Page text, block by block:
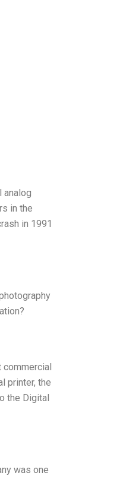
analog
in the
in 1991
commercial
printer, the
the Digital
was one